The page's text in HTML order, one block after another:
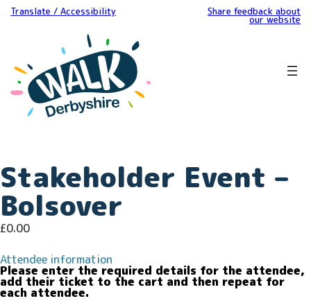
Translate / Accessibility Share feedback about
our website
Stakeholder Event –
Bolsover
£0.00
Attendee information
Please enter the required details for the attendee,
add their ticket to the cart and then repeat for
each attendee.